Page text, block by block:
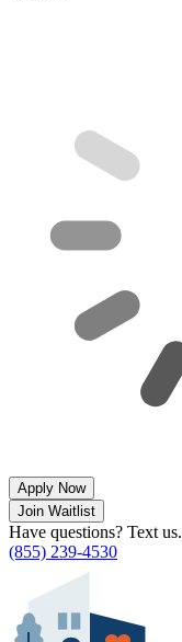
Apply Now
Join Waitlist
Have questions? Text us.
(855) 239-4530